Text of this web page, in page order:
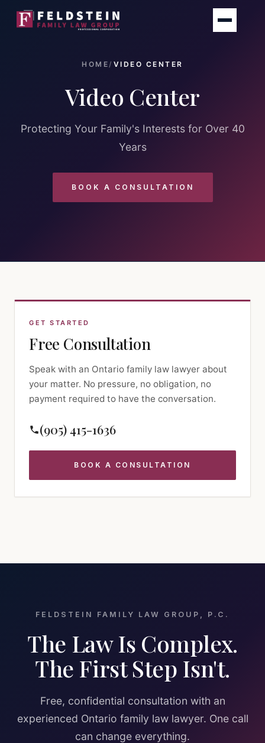
HOME/ VIDEO CENTER
Video Center
Protecting Your Family's Interests for Over 40
Years
BOOK A CONSULTATION
GET STARTED
Free Consultation
Speak with an Ontario family law lawyer about
your matter. No pressure, no obligation, no
payment required to have the conversation.
(905) 415-1636
BOOK A CONSULTATION
FELDSTEIN FAMILY LAW GROUP, P.C.
The Law Is Complex.
The First Step Isn't.
Free, confidential consultation with an
experienced Ontario family law lawyer. One call
can change everything.